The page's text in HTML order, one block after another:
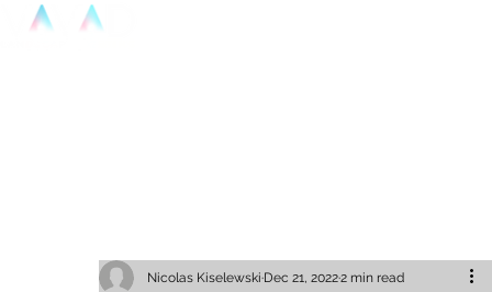
Nicolas KiselewskiDec 21, 20222 min read